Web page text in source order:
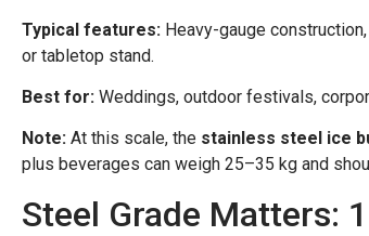
Typical features: Heavy-gauge
or tabletop stand.
Best for: Weddings, outdoor festivals,
Note: At this scale, the stainless steel ice
plus beverages can weigh 25–35 kg and
Steel Grade Matters: